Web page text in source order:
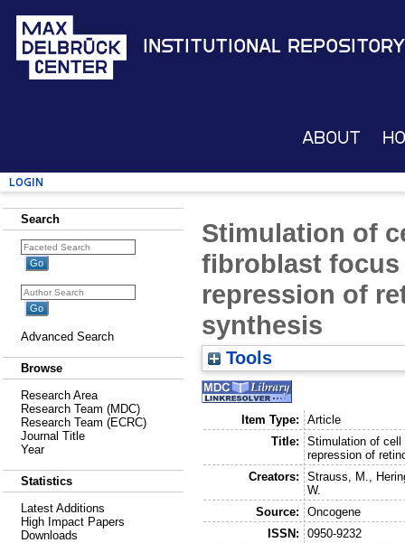
Institutional Repository
About
Login
Search
Advanced Search
Browse
Research Area
Research Team (MDC)
Research Team (ECRC)
Journal Title
Year
Statistics
Latest Additions
High Impact Papers
Downloads
Stimulation of
fibroblast
repression of
synthesis
Tools
Item Type:
Article
Title:
Stimulation of
repression of
Creators:
Strauss, M.
W.
Source:
Oncogene
ISSN:
0950-9232